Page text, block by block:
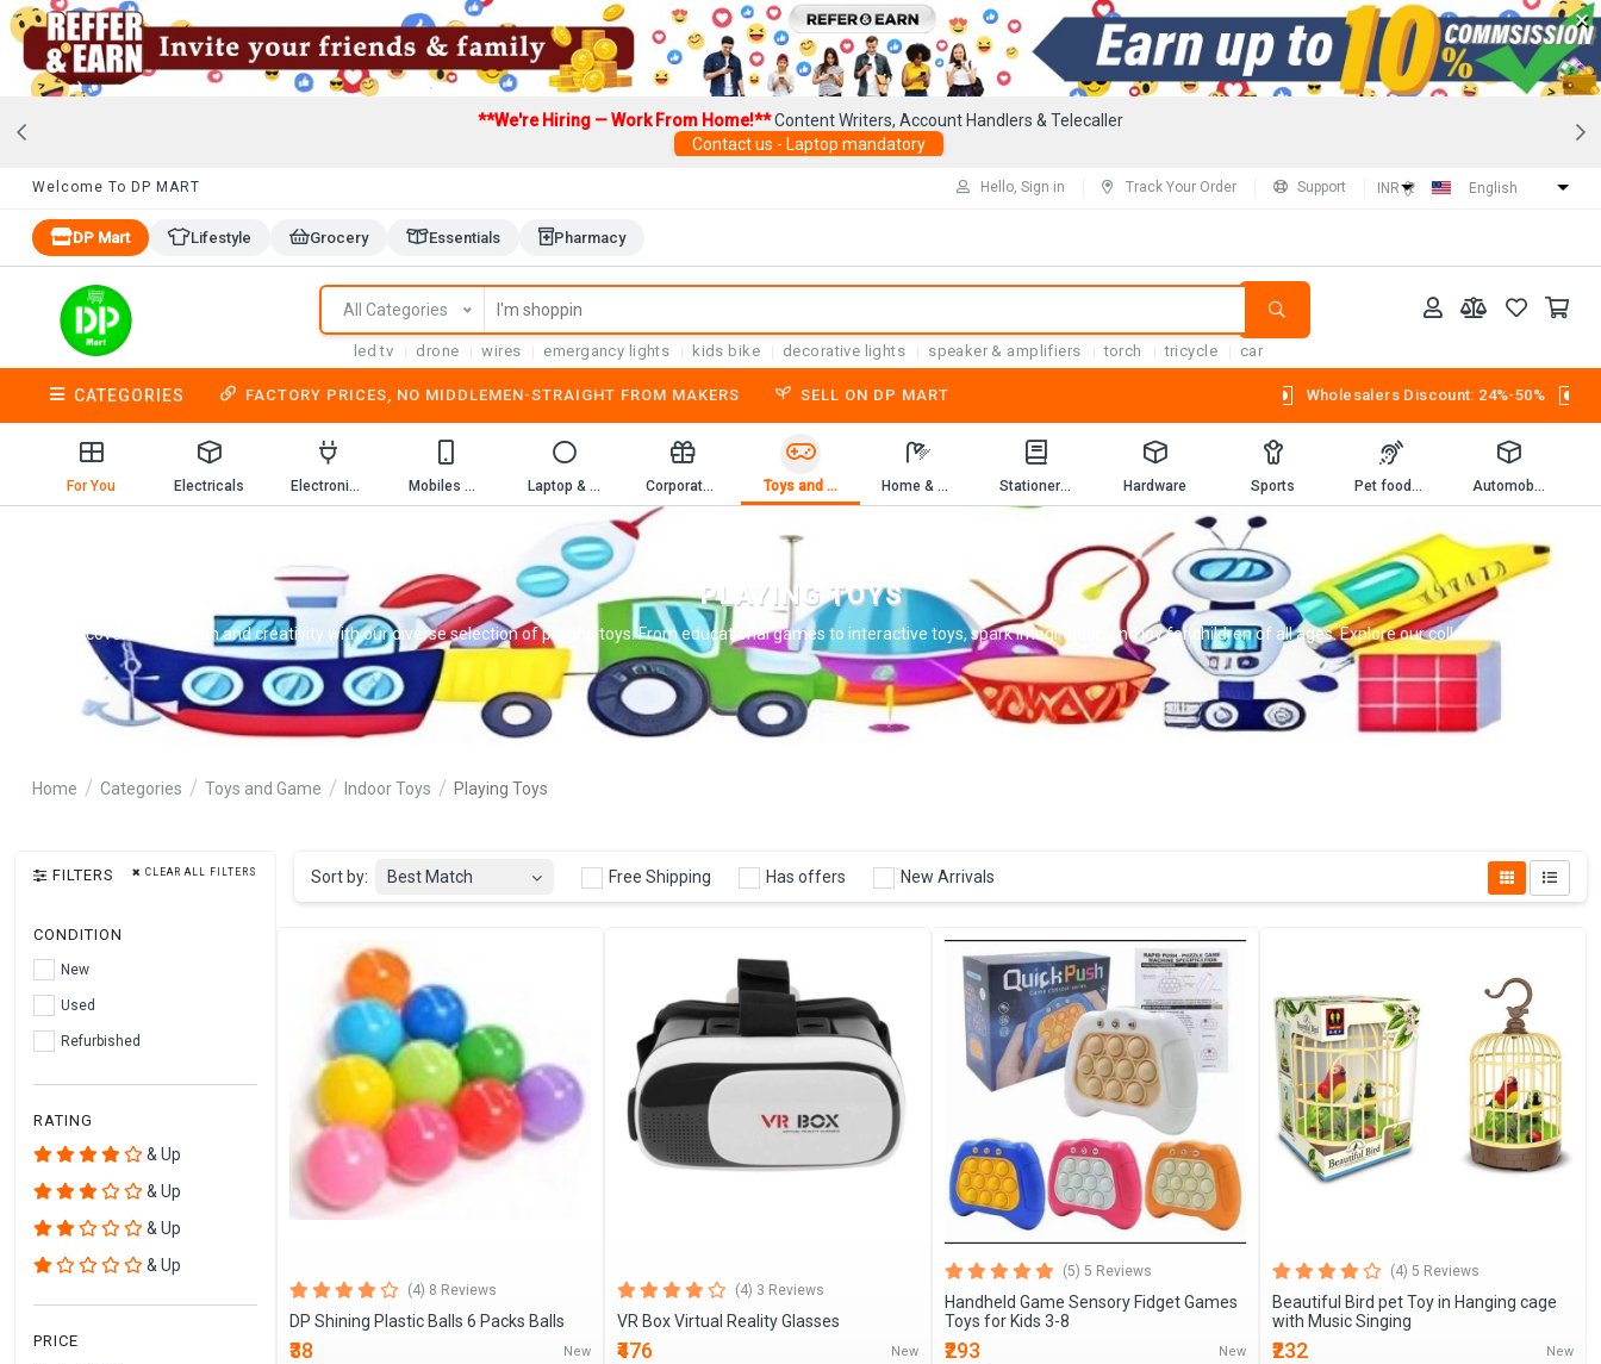
×
**We're Hiring — Work From Home!**Content Writers, Account Handlers & Telecaller
Contact us - Laptop mandatory
Welcome To DP MART Hello, Sign in Track Your Order Support INR (₹) English
DP Mart Lifestyle Grocery Essentials Pharmacy
All Categories
led tv drone wires emergancy lights kids bike decorative lights speaker & amplifiers torch tricycle car
CATEGORIES FACTORY PRICES, NO MIDDLEMEN-STRAIGHT FROM MAKERS SELL ON DP MART Wholesalers Discount: 24%-50%
For You Electricals Electronics Mobiles & Mobile Accessories Laptop & Computer Accessories Corporate Gifting Toys and Game Home & Kitchen Stationery & Workbooks Hardware Sports Pet foods and supplies. Automobiles
PLAYING TOYS
Discover endless fun and creativity with our diverse selection of playing toys. From educational games to interactive toys, spark imagination and joy for children of all ages. Explore our collection now!
Home Categories Toys and Game Indoor Toys Playing Toys
FILTERS CLEAR ALL FILTERS
CONDITION
New
Used
Refurbished
RATING
& Up
& Up
& Up
& Up
PRICE
Sort by: Best Match Free Shipping Has offers New Arrivals
(4) 8 Reviews
DP Shining Plastic Balls 6 Packs Balls
₹38 New
(4) 3 Reviews
VR Box Virtual Reality Glasses
₹476 New
(5) 5 Reviews
Handheld Game Sensory Fidget Games
Toys for Kids 3-8
₹293 New
(4) 5 Reviews
Beautiful Bird pet Toy in Hanging cage
with Music Singing
₹232 New